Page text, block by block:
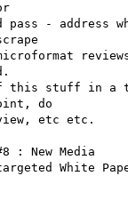
pass - address
this stuff in a
do
etc etc.
: New Media
White